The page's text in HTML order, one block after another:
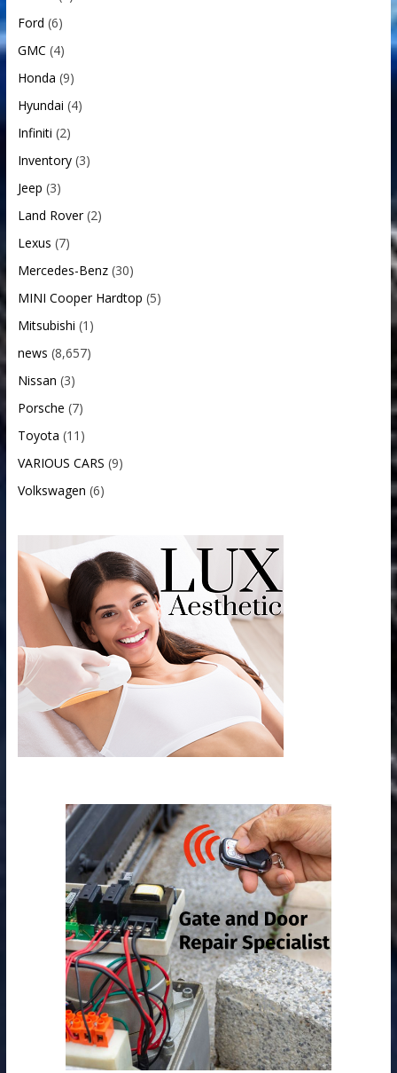
Ford (6)
GMC (4)
Honda (9)
Hyundai (4)
Infiniti (2)
Inventory(3)
Jeep (3)
Land Rover(2)
Lexus (7)
Mercedes-Benz(30)
MINI Cooper Hardtop (5)
Mitsubishi (1)
news (8,657)
Nissan (3)
Porsche (7)
Toyota (11)
VARIOUS CARS (9)
Volkswagen (6)